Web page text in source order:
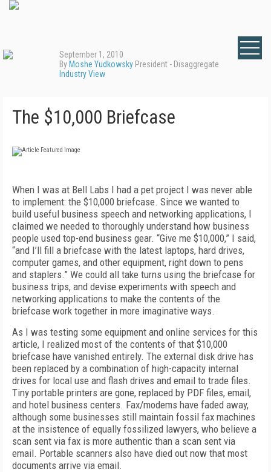
September 1, 2010
By Moshe Yudkowsky President - Disaggregate
Industry View
The $10,000 Briefcase
When I was at Bell Labs I had a pet project I was never able
to implement: the $10,000 briefcase. Since we wanted to
build useful business speech and networking applications, I
claimed we needed to thoroughly understand how business
people used top-end business gear. “Give me $10,000,” I said,
“and I’ll fill a briefcase with the latest laptops, hard drives,
computer games, and other equipment, right down to pens
and staplers.” We could all take turns using the briefcase for
business trips, and devise experiments with speech and
networking applications to make the contents of the
briefcase work together in more imaginative ways.
As I was testing some equipment and online services for this
article, I realized most of the contents of that $10,000
briefcase have vanished entirely. The external disk drive has
been replaced by a combination of high-capacity internal
drives for local use and flash drives and email to trade files.
Tiny portable printers are gone, replaced by PDF files, email,
and hotel business centers. Fax/modems have faded away,
although some businesses still maintain fossil fax machines
at the insistence of equally fossilized lawyers, who believe a
scan sent via fax is more authentic than a scan sent via
email. Portable scanners also have died out now that most
documents arrive via email.